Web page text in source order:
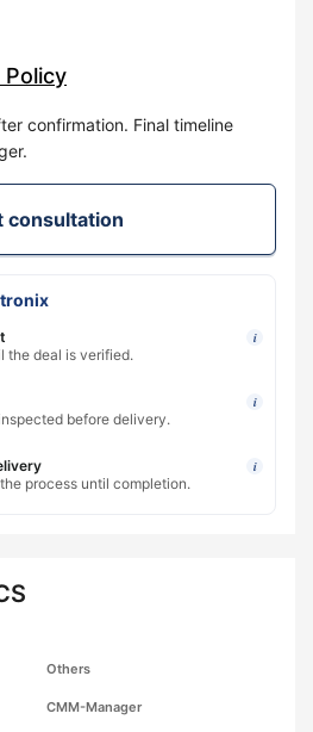
Policy
confirmation. Final timeline
consultation
i
the deal is verified.
i
before delivery.
i
process until completion.
Others
CMM-Manager